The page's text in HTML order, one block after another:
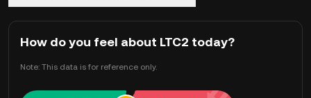
How do you feel about LTC2 today?
Note: This data is for reference only.